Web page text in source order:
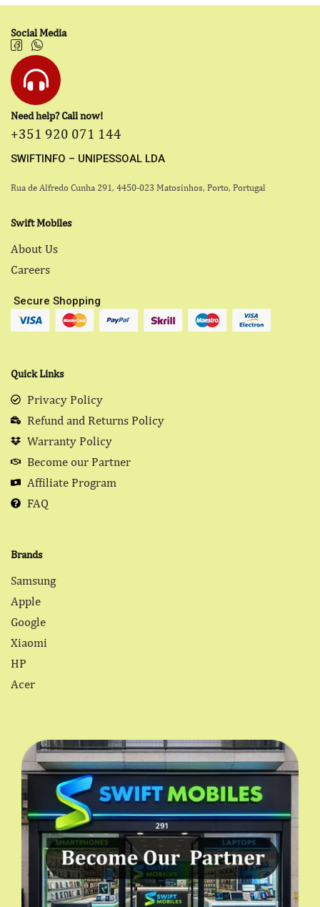
Social Media
Need help? Call now!
+351 920 071 144
SWIFTINFO – UNIPESSOAL LDA
Rua de Alfredo Cunha 291, 4450-023 Matosinhos, Porto, Portugal
Swift Mobiles
About Us
Careers
Secure Shopping
Quick Links
Privacy Policy
Refund and Returns Policy
Warranty Policy
Become our Partner
Affiliate Program
FAQ
Brands
Samsung
Apple
Google
Xiaomi
HP
Acer